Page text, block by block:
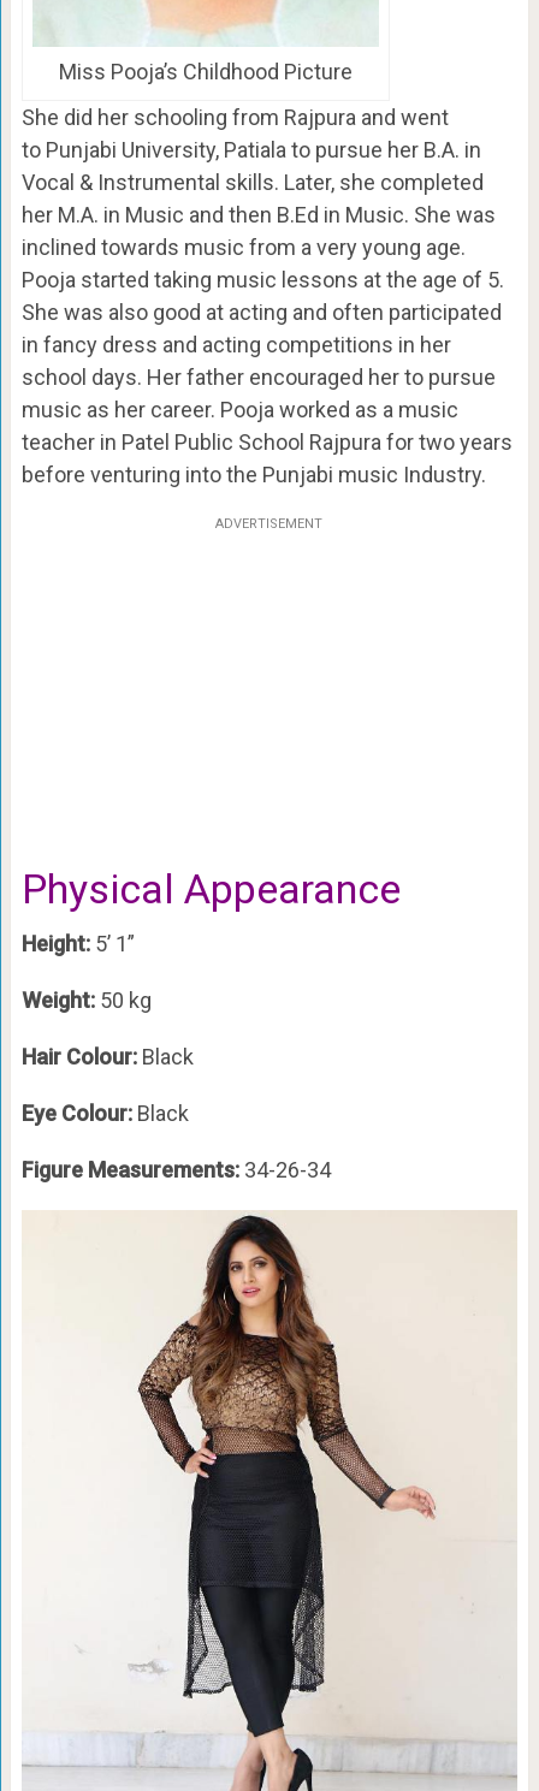
Miss Pooja’s Childhood Picture
She did her schooling from Rajpura and went
to Punjabi University, Patiala to pursue her B.A. in
Vocal & Instrumental skills. Later, she completed
her M.A. in Music and then B.Ed in Music. She was
inclined towards music from a very young age.
Pooja started taking music lessons at the age of 5.
She was also good at acting and often participated
in fancy dress and acting competitions in her
school days. Her father encouraged her to pursue
music as her career. Pooja worked as a music
teacher in Patel Public School Rajpura for two years
before venturing into the Punjabi music Industry.
ADVERTISEMENT
Physical Appearance
Height: 5’ 1”
Weight: 50 kg
Hair Colour: Black
Eye Colour: Black
Figure Measurements: 34-26-34